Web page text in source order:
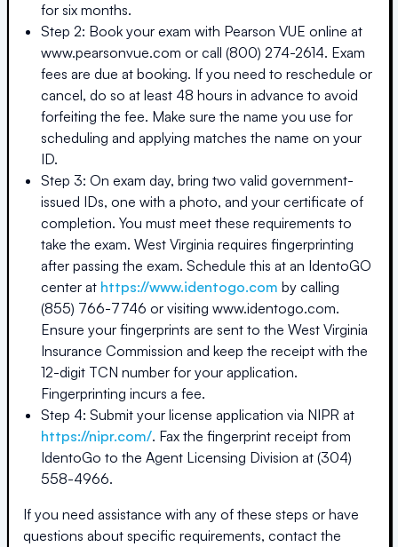
for six months.
Step 2: Book your exam with Pearson VUE online at
www.pearsonvue.com or call (800) 274-2614. Exam
fees are due at booking. If you need to reschedule or
cancel, do so at least 48 hours in advance to avoid
forfeiting the fee. Make sure the name you use for
scheduling and applying matches the name on your
ID.
Step 3: On exam day, bring two valid government-
issued IDs, one with a photo, and your certificate of
completion. You must meet these requirements to
take the exam. West Virginia requires fingerprinting
after passing the exam. Schedule this at an IdentoGO
center at https://www.identogo.com by calling
(855) 766-7746 or visiting www.identogo.com.
Ensure your fingerprints are sent to the West Virginia
Insurance Commission and keep the receipt with the
12-digit TCN number for your application.
Fingerprinting incurs a fee.
Step 4: Submit your license application via NIPR at
https://nipr.com/. Fax the fingerprint receipt from
IdentoGo to the Agent Licensing Division at (304)
558-4966.
If you need assistance with any of these steps or have
questions about specific requirements, contact the